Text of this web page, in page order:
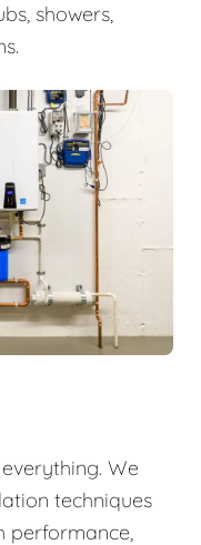
showers,
We
techniques
performance,